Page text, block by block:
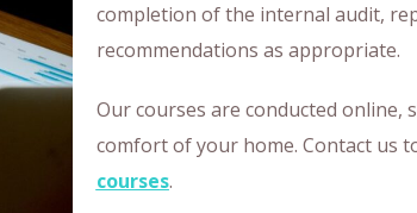
completion of the internal audit,
recommendations as appropriate.
Our courses are conducted online,
comfort of your home. Contact us
courses.